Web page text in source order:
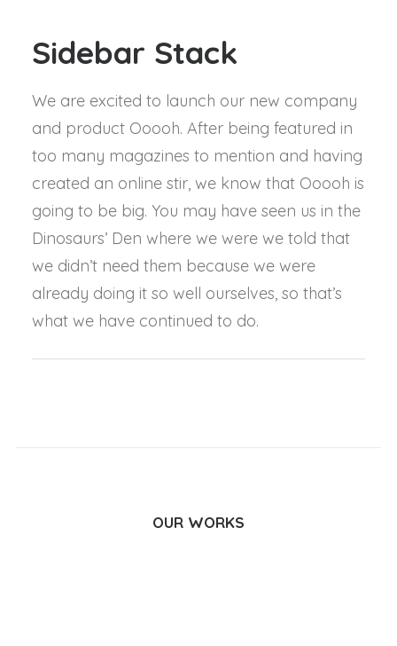
Sidebar Stack
We are excited to launch our new company
and product Ooooh. After being featured in
too many magazines to mention and having
created an online stir, we know that Ooooh is
going to be big. You may have seen us in the
Dinosaurs’ Den where we were we told that
we didn’t need them because we were
already doing it so well ourselves, so that’s
what we have continued to do.
OUR WORKS